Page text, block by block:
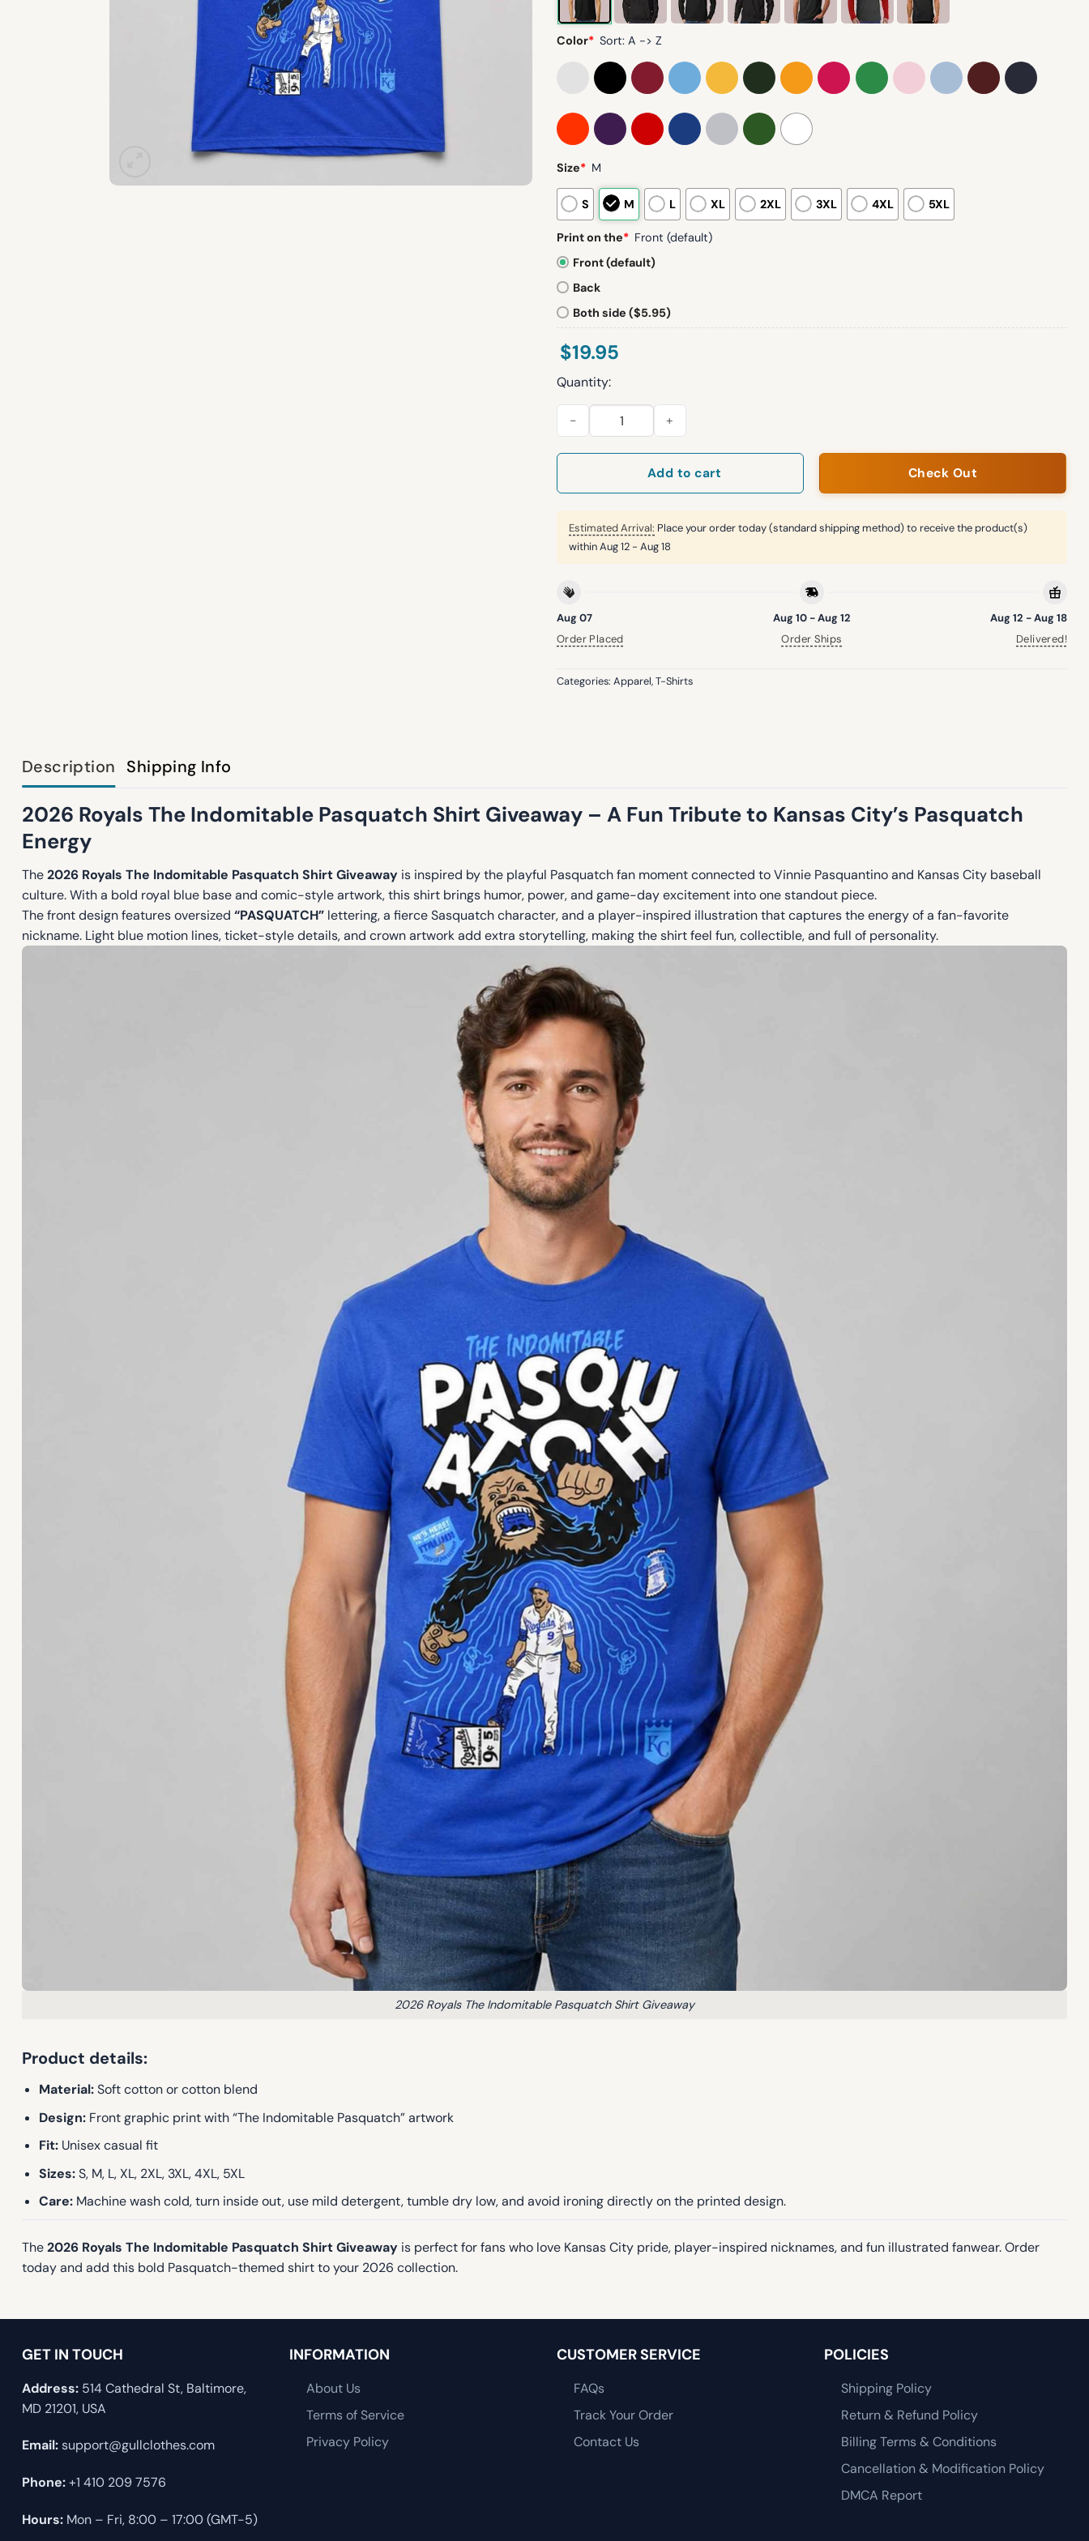
Color* Sort: A -> Z
Size* M
S M L XL 2XL 3XL 4XL 5XL
Print on the* Front (default)
Front (default)
Back
Both side ($5.95)
$19.95
Quantity:
2026 Royals The Indomitable Pasquatch Shirt Giveaway quantity
Add to cart Check Out
Estimated Arrival: Place your order today (standard shipping method) to receive the product(s)
withinAug 12 - Aug 18
Aug 07
Order Placed
Aug 10 - Aug 12
Order Ships
Aug 12 - Aug 18
Delivered!
Categories: Apparel,T-Shirts
Description Shipping Info
2026 Royals The Indomitable Pasquatch Shirt Giveaway – A Fun Tribute to Kansas City’s Pasquatch
Energy
The2026 Royals The Indomitable Pasquatch Shirt Giveaway is inspired by the playful Pasquatch fan moment connected to Vinnie Pasquantino and Kansas City baseball
culture. With a bold royal blue base and comic-style artwork, this shirt brings humor, power, and game-day excitement into one standout piece.
The front design features oversized “PASQUATCH” lettering, a fierce Sasquatch character, and a player-inspired illustration that captures the energy of a fan-favorite
nickname. Light blue motion lines, ticket-style details, and crown artwork add extra storytelling, making the shirt feel fun, collectible, and full of personality.
2026 Royals The Indomitable Pasquatch Shirt Giveaway
Product details:
Material:Soft cotton or cotton blend
Design:Front graphic print with “The Indomitable Pasquatch” artwork
Fit:Unisex casual fit
Sizes:S, M, L, XL, 2XL, 3XL, 4XL, 5XL
Care:Machine wash cold, turn inside out, use mild detergent, tumble dry low, and avoid ironing directly on the printed design.
The2026 Royals The Indomitable Pasquatch Shirt Giveaway is perfect for fans who love Kansas City pride, player-inspired nicknames, and fun illustrated fanwear. Order
today and add this bold Pasquatch-themed shirt to your 2026 collection.
GET IN TOUCH
Address: 514 Cathedral St, Baltimore,
MD 21201, USA
Email:support@gullclothes.com
Phone:+1 410 209 7576
Hours: Mon – Fri, 8:00 – 17:00 (GMT-5)
INFORMATION
About Us
Terms of Service
Privacy Policy
CUSTOMER SERVICE
FAQs
Track Your Order
Contact Us
POLICIES
Shipping Policy
Return & Refund Policy
Billing Terms & Conditions
Cancellation & Modification Policy
DMCA Report